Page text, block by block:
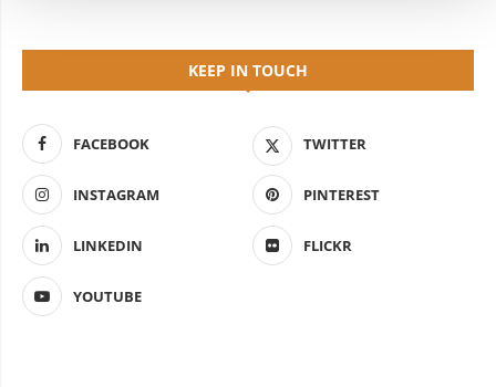
KEEP IN TOUCH
FACEBOOK TWITTER
INSTAGRAM PINTEREST
LINKEDIN FLICKR
YOUTUBE